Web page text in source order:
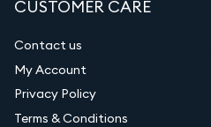
CUSTOMER CARE
Contact us
My Account
Privacy Policy
Terms & Conditions